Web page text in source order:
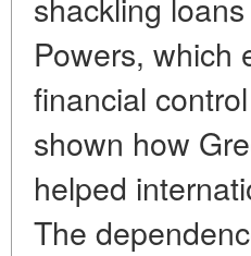
Powers, which
financial
shown how
helped
The